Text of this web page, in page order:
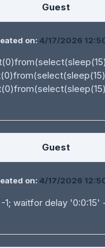
Guest
on: 4/17/2026
Guest
on: 4/17/2026
-1; waitfor delay '0:0:15'